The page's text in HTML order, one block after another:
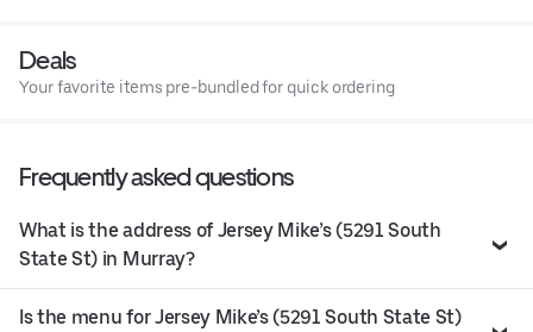
Deals
Your favorite items pre-bundled for quick ordering
Frequently asked questions
What is the address of Jersey Mike’s (5291 South
State St) in Murray?
Is the menu for Jersey Mike’s (5291 South State St)